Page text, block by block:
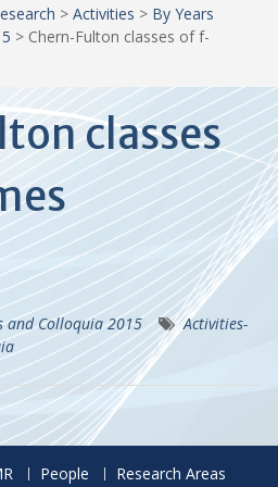
> Activities > By Years
> Chern-Fulton classes of f-
classes
and Colloquia 2015
Activities-
People
Research Areas